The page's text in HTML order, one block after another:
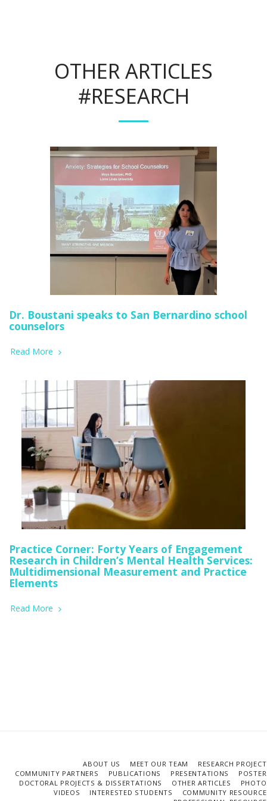
OTHER ARTICLES
#RESEARCH
Dr. Boustani speaks to San Bernardino school
counselors
Read More
Practice Corner: Forty Years of Engagement
Research in Children’s Mental Health Services:
Multidimensional Measurement and Practice
Elements
Read More
ABOUT US MEET OUR TEAM
RESEARCH
COMMUNITY PARTNERS
PUBLICATIONS PRESENTATIONS
DOCTORAL PROJECTS & DISSERTATIONS
OTHER ARTICLES
VIDEOS
INTERESTED STUDENTS
COMMUNITY